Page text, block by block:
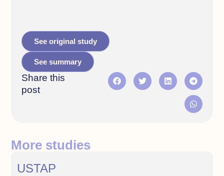
See original study
See summary
Share this
post
More studies
USTAP